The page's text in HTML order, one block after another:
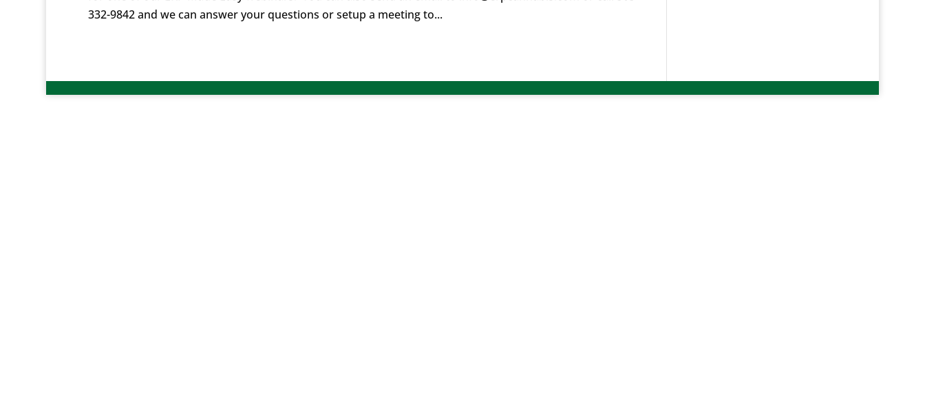
332-9842 and we can answer your questions or setup a meeting to...